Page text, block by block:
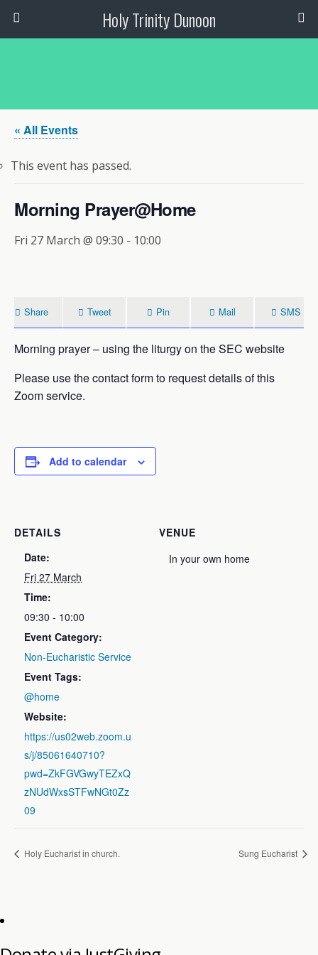
Holy Trinity Dunoon
« All Events
This event has passed.
Morning Prayer@Home
Fri 27 March @ 09:30 - 10:00
Share Tweet Pin Mail SMS
Morning prayer – using the liturgy on the SEC website
Please use the contact form to request details of this
Zoom service.
Add to calendar
DETAILS
Date:
Fri 27 March
Time:
09:30 - 10:00
Event Category:
Non-Eucharistic Service
Event Tags:
@home
Website:
https://us02web.zoom.u
s/j/85061640710?
pwd=ZkFGVGwyTEZxQ
zNUdWxsSTFwNGt0Zz
09
VENUE
In your own home
Holy Eucharist in church. Sung Eucharist